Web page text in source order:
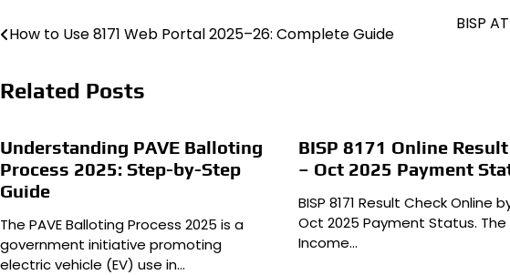
Post
How to Use 8171 Web Portal 2025–26: Complete Guide
BISP
Related Posts
Understanding PAVE Balloting
Process 2025: Step-by-Step
Guide
The PAVE Balloting Process 2025 is a
government initiative promoting
electric vehicle (EV) use in…
BISP 8171 Online
– Oct 2025 Payment
BISP 8171 Result Check Online
Oct 2025 Payment Status. The
Income…